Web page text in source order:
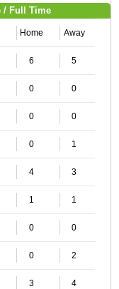
/ Full Time
Home Away
6 5
0 0
0 0
0 1
4 3
1 1
0 0
0 2
3 4